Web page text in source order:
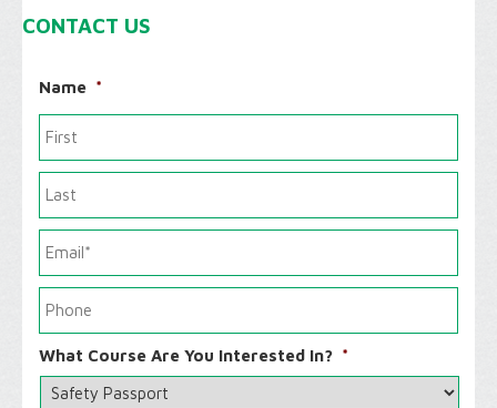
CONTACT US
Name *
What Course Are You Interested In? *